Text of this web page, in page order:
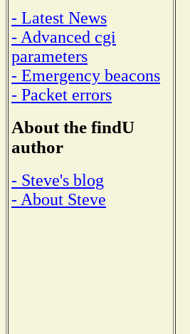
- Latest News
- Advanced cgi
parameters
- Emergency beacons
- Packet errors
About the findU
author
- Steve's blog
- About Steve